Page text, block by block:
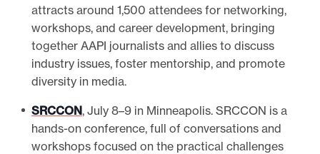
attracts around 1,500 attendees for networking,
workshops, and career development, bringing
together AAPI journalists and allies to discuss
industry issues, foster mentorship, and promote
diversity in media.
SRCCON, July 8–9 in Minneapolis. SRCCON is a
hands-on conference, full of conversations and
workshops focused on the practical challenges